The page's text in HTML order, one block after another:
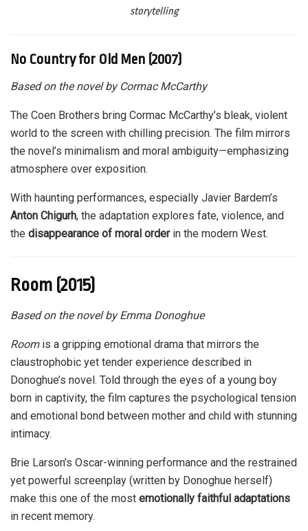
storytelling
No Country for Old Men (2007)
Based on the novel by Cormac McCarthy
The Coen Brothers bring Cormac McCarthy’s bleak, violent
world to the screen with chilling precision. The film mirrors
the novel’s minimalism and moral ambiguity—emphasizing
atmosphere over exposition.
With haunting performances, especially Javier Bardem’s
Anton Chigurh, the adaptation explores fate, violence, and
the disappearance of moral orderin the modern West.
Room (2015)
Based on the novel by Emma Donoghue
Roomis a gripping emotional drama that mirrors the
claustrophobic yet tender experience described in
Donoghue’s novel. Told through the eyes of a young boy
born in captivity, the film captures the psychological tension
and emotional bond between mother and child with stunning
intimacy.
Brie Larson’s Oscar-winning performance and the restrained
yet powerful screenplay (written by Donoghue herself)
make this one of the most emotionally faithful adaptations
in recent memory.